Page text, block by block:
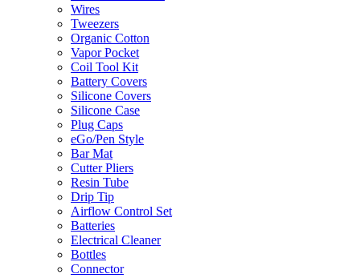
Wires
Tweezers
Organic Cotton
Vapor Pocket
Coil Tool Kit
Battery Covers
Silicone Covers
Silicone Case
Plug Caps
eGo/Pen Style
Bar Mat
Cutter Pliers
Resin Tube
Drip Tip
Airflow Control Set
Batteries
Electrical Cleaner
Bottles
Connector